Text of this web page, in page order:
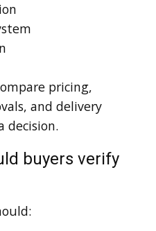
pricing,
and delivery
decision.
buyers verify